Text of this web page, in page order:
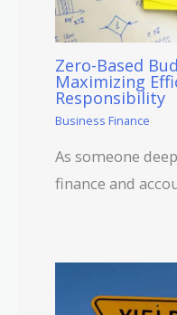
Zero-Based
Maximizing
Responsibility
Business Finance
As someone
finance and